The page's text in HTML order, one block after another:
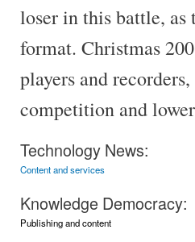
loser in this battle, as
format. Christmas
players and
competition and
Technology News:
Content and services
Knowledge Democracy:
Publishing and content